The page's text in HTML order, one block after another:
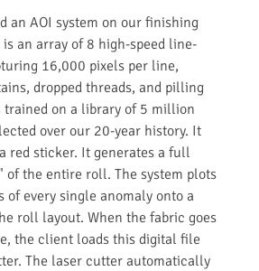
an AOI system on our finishing
an array of 8 high-speed line-
16,000 pixels per line,
dropped threads, and pilling
trained on a library of 5 million
over our 20-year history. It
red sticker. It generates a full
of the entire roll. The system plots
of every single anomaly onto a
roll layout. When the fabric goes
the client loads this digital file
The laser cutter automatically